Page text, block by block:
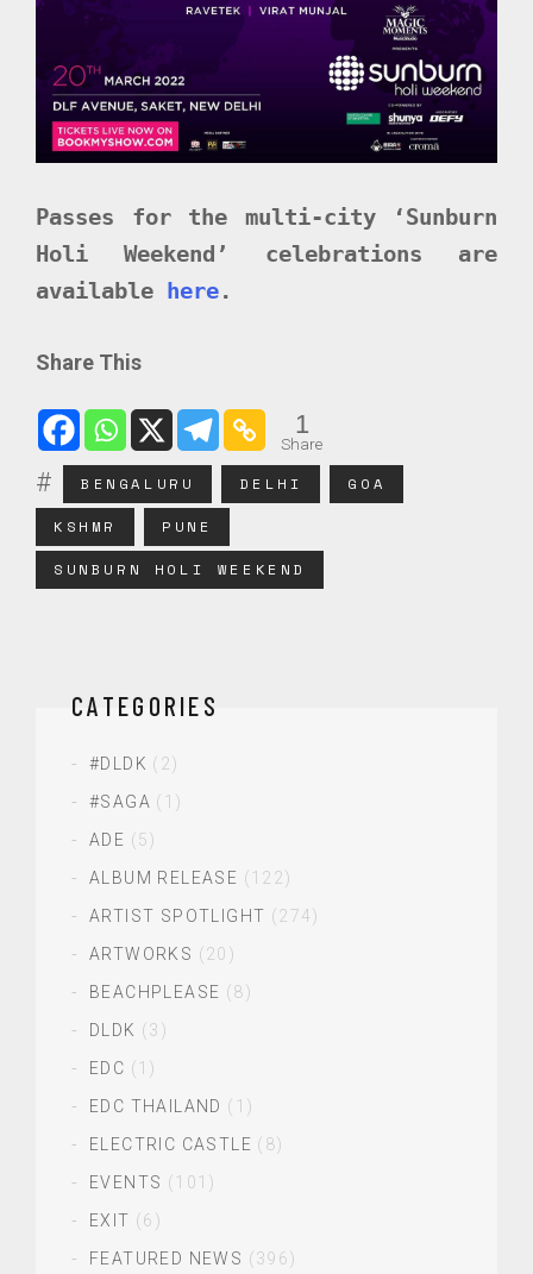
Passes for the multi-city ‘Sunburn
Holi Weekend’ celebrations are
available
here.
Share This
1
Share
BENGALURU DELHI GOA
KSHMR PUNE
SUNBURN HOLI WEEKEND
CATEGORIES
#DLDK (2)
#SAGA (1)
ADE (5)
ALBUM RELEASE (122)
ARTIST SPOTLIGHT (274)
ARTWORKS (20)
BEACHPLEASE (8)
DLDK (3)
EDC (1)
EDC THAILAND (1)
ELECTRIC CASTLE (8)
EVENTS (101)
EXIT (6)
FEATURED NEWS (396)